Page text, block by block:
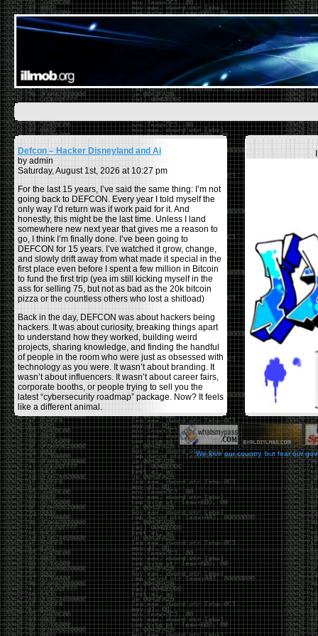
Defcon – Hacker Disneyland and Ai
by admin
Saturday, August 1st, 2026 at 10:27 pm
For the last 15 years, I’ve said the same thing: I’m not
going back to DEFCON. Every year I told myself the
only way I’d return was if work paid for it. And
honestly, this might be the last time. Unless I land
somewhere new next year that gives me a reason to
go, I think I’m finally done. I’ve been going to
DEFCON for 15 years. I’ve watched it grow, change,
and slowly drift away from what made it special in the
first place even before I spent a few million in Bitcoin
to fund the first trip (yea im still kicking myself in the
ass for selling 75, but not as bad as the 20k bitcoin
pizza or the countless others who lost a shitload)
Back in the day, DEFCON was about hackers being
hackers. It was about curiosity, breaking things apart
to understand how they worked, building weird
projects, sharing knowledge, and finding the handful
of people in the room who were just as obsessed with
technology as you were. It wasn’t about branding. It
wasn’t about influencers. It wasn’t about career fairs,
corporate booths, or people trying to sell you the
latest “cybersecurity roadmap” package. Now? It feels
like a different animal.
The price tells part of the story. When I started going,
a ticket was around $100. Fifteen years later, it’s
pushing $600. That’s a massive jump for an event
that feels like it has become increasingly watered
down. A lot of the original hacker culture has been
replaced by people who discovered hacking through
Hollywood,Mr. Robot, and movies that turned
hackers into some kind of edgy superhero archetype.
The problem isn’t that new people show up everyone
was new once. The problem is that too many people
show up looking for the shortcut instead of wanting to
learn.
The hacker mindset was never about getting a
badge, a six-week online certification, or memorizing
enough buzzwords to get past a recruiter. It was
about spending nights tearing apart hardware,
reading obscure documentation, experimenting,
failing, and learning because you were genuinely
curious. Now everyone wants the title without the
work.
We love our country, but fear our